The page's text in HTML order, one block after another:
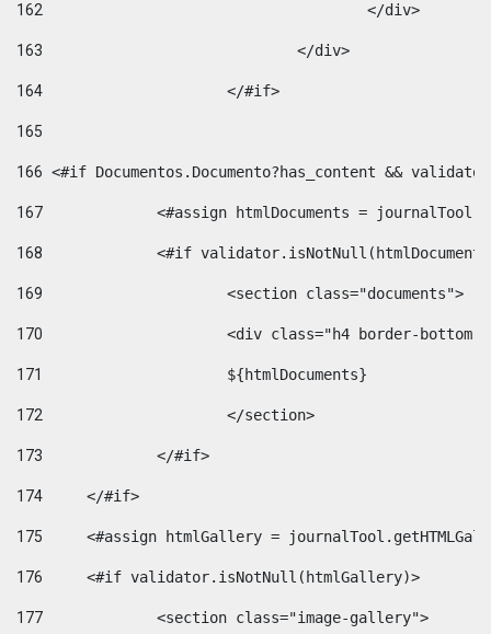
162
					</div>
163
				</div>
164
			</#if>
165
166 <#if Documentos.Documento?has_content &&
167
<#assign htmlDocuments =
168
<#if
169
			<section class="documents">
170
<div class="h4 border-
171
			${htmlDocuments}
172
			</section>
173
		</#if>
174
	</#if>
175
<#assign htmlGallery =
176
	<#if validator.isNotNull(htmlGallery)>
177
		<section class="image-gallery">